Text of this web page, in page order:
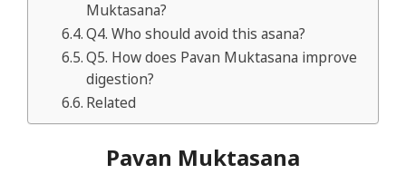
Muktasana?
Q4. Who should avoid this asana?
Q5. How does Pavan Muktasana improve
digestion?
Related
Pavan Muktasana